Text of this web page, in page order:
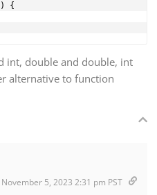
)
{
int, double and double, int
alternative to function
November 5, 2023 2:31 pm PST